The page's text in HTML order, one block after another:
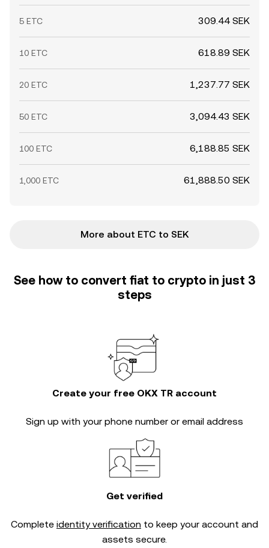
5 ETC 309.44 SEK
10 ETC 618.89 SEK
20 ETC 1,237.77 SEK
50 ETC 3,094.43 SEK
100 ETC 6,188.85 SEK
1,000 ETC 61,888.50 SEK
More about ETC to SEK
See how to convert fiat to crypto in just 3
steps
Create your free OKX TR account
Sign up with your phone number or email address
Get verified
Complete identity verification to keep your account and
assets secure.